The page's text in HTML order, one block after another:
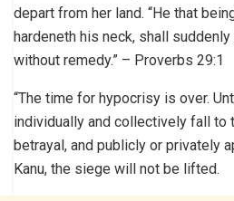
depart from her land. “He that
hardeneth his neck, shall
without remedy.” – Proverbs 29:1
“The time for hypocrisy is over.
individually and collectively fall to
betrayal, and publicly or privately
Kanu, the siege will not be lifted.